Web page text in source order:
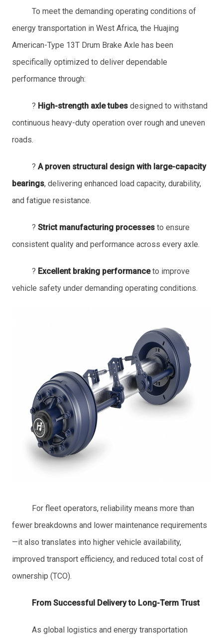
To meet the demanding operating conditions of
energy transportation in West Africa, the Huajing
American-Type 13T Drum Brake Axle has been
specifically optimized to deliver dependable
performance through:
? High-strength axle tubes designed to withstand
continuous heavy-duty operation over rough and uneven
roads.
? A proven structural design with large-capacity
bearings, delivering enhanced load capacity, durability,
and fatigue resistance.
? Strict manufacturing processes to ensure
consistent quality and performance across every axle.
? Excellent braking performanceto improve
vehicle safety under demanding operating conditions.
For fleet operators, reliability means more than
fewer breakdowns and lower maintenance requirements
—it also translates into higher vehicle availability,
improved transport efficiency, and reduced total cost of
ownership (TCO).
From Successful Delivery to Long-Term Trust
As global logistics and energy transportation